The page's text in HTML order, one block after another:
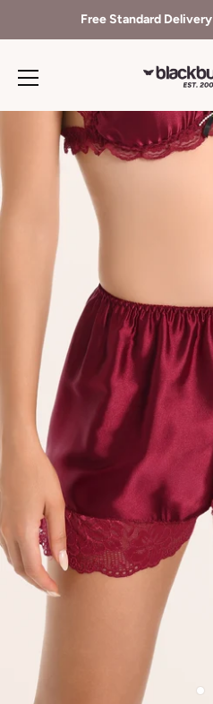
Free Standard Delivery